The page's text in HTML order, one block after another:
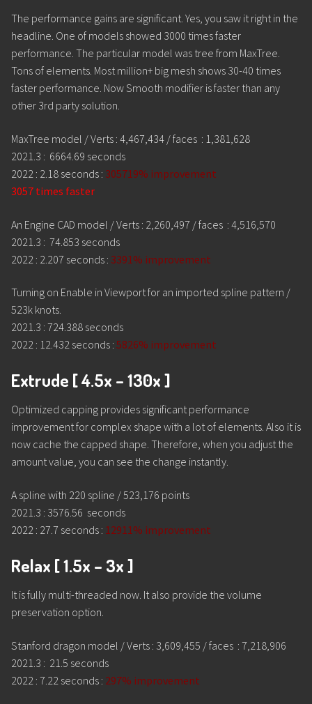
The performance gains are significant. Yes, you saw it right in the
headline. One of models showed 3000 times faster
performance. The particular model was tree from MaxTree.
Tons of elements. Most million+ big mesh shows 30-40 times
faster performance. Now Smooth modifier is faster than any
other 3rd party solution.
MaxTree model / Verts : 4,467,434 / faces : 1,381,628
2021.3 : 6664.69 seconds
2022 : 2.18 seconds : 305719% improvement
3057 times faster
An Engine CAD model / Verts : 2,260,497 / faces : 4,516,570
2021.3 : 74.853 seconds
2022 : 2.207 seconds : 3391% improvement
Turning on Enable in Viewport for an imported spline pattern /
523k knots.
2021.3 : 724.388 seconds
2022 : 12.432 seconds : 5826% improvement
Extrude [ 4.5x – 130x ]
Optimized capping provides significant performance
improvement for complex shape with a lot of elements. Also it is
now cache the capped shape. Therefore, when you adjust the
amount value, you can see the change instantly.
A spline with 220 spline / 523,176 points
2021.3 : 3576.56 seconds
2022 : 27.7 seconds : 12911% improvement
Relax [ 1.5x – 3x ]
It is fully multi-threaded now. It also provide the volume
preservation option.
Stanford dragon model / Verts : 3,609,455 / faces : 7,218,906
2021.3 : 21.5 seconds
2022 : 7.22 seconds : 297% improvement